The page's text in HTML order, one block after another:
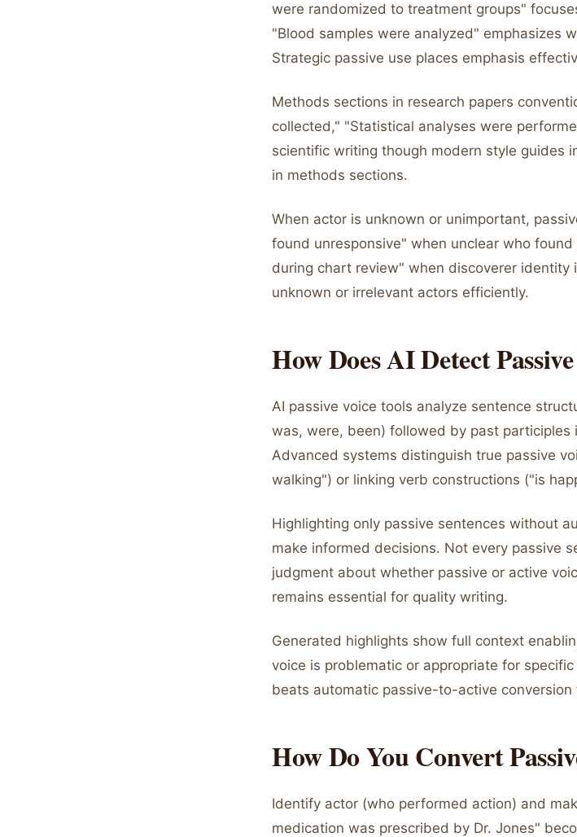
were randomized to treatment groups"
"Blood samples were analyzed" emphasizes
Strategic passive use places emphasis
Methods sections in research papers
collected," "Statistical analyses were
scientific writing though modern style guides
in methods sections.
When actor is unknown or unimportant,
found unresponsive" when unclear who
during chart review" when discoverer identity
unknown or irrelevant actors efficiently.
How Does AI Detect
AI passive voice tools analyze sentence
was, were, been) followed by past participles
Advanced systems distinguish true passive
walking") or linking verb constructions ("is
Highlighting only passive sentences without
make informed decisions. Not every passive
judgment about whether passive or active
remains essential for quality writing.
Generated highlights show full context
voice is problematic or appropriate for
beats automatic passive-to-active
How Do You Convert
Identify actor (who performed action) and
medication was prescribed by Dr. Jones"